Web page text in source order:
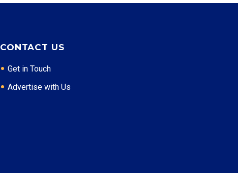
CONTACT US
Get in Touch
Advertise with Us